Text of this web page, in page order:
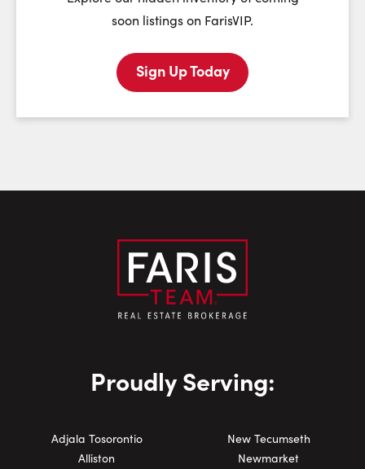
Last Name:
soon listings on FarisVIP.
Sign Up Today
Proudly Serving:
Adjala Tosorontio
Alliston
New Tecumseth
Newmarket